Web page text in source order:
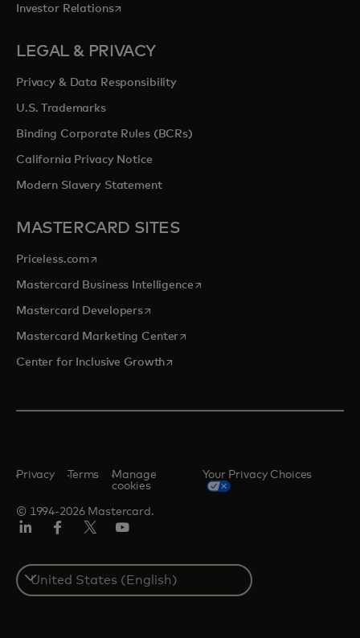
Investor Relationsopens in a new tab
LEGAL & PRIVACY
Privacy & Data Responsibility
U.S. Trademarks
Binding Corporate Rules (BCRs)
California Privacy Notice
Modern Slavery Statement
MASTERCARD SITES
Priceless.com opens in a new tab
Mastercard Business Intelligenceopens in a new tab
Mastercard Developersopens in a new tab
Mastercard Marketing Centeropens in a new tab
Center for Inclusive Growthopens in a new tab
© 1994-2026 Mastercard.
Privacy Terms
Manage
cookies
Your Privacy Choices
Select
a
country